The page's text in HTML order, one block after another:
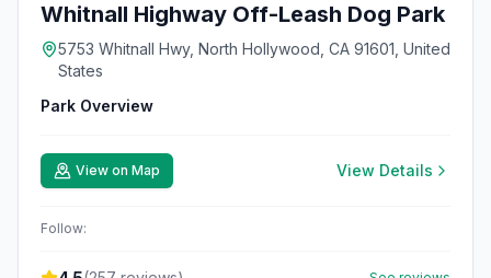
Whitnall Highway Off-Leash Dog Park
5753 Whitnall Hwy, North Hollywood, CA 91601, United
States
Park Overview
View on Map View Details
Follow: